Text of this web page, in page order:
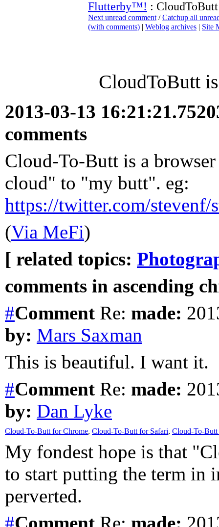
Flutterby™! :
Next unread comment /Catchup all
(with comments) | Weblog archives | Site
CloudToButt
2013-03-13
comments
Cloud-To-Butt is a
cloud" to "my butt". eg:
https://twitter.com/stevenf/
(Via MeFi)
[ related topics:
comments in ascending
#Comment Re: made:
by: Mars Saxman
This is beautiful. I want it.
#Comment Re: made:
by: Dan Lyke
Cloud-To-Butt for Chrome, Cloud-To-Butt for Safari, Cloud-To-
My fondest hope is that
to start putting the term in
perverted.
#Comment Re: made: